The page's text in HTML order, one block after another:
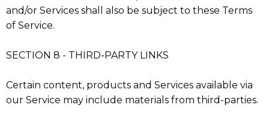
and/or Services shall also be subject to these Terms
of Service.
SECTION 8 - THIRD-PARTY LINKS
Certain content, products and Services available via
our Service may include materials from third-parties.